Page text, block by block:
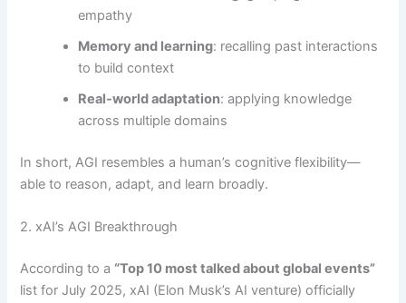
empathy
Memory and learning: recalling past interactions
to build context
Real-world adaptation: applying knowledge
across multiple domains
In short, AGI resembles a human’s cognitive flexibility—
able to reason, adapt, and learn broadly.
2. xAI’s AGI Breakthrough
According to a “Top 10 most talked about global events”
list for July 2025, xAI (Elon Musk’s AI venture) officially